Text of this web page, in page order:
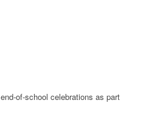
celebrations as part